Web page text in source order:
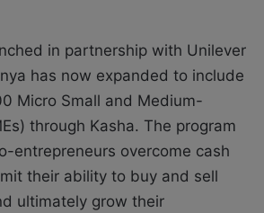
in partnership with Unilever
has now expanded to include
Micro Small and Medium-
through Kasha. The program
entrepreneurs overcome cash
their ability to buy and sell
ultimately grow their